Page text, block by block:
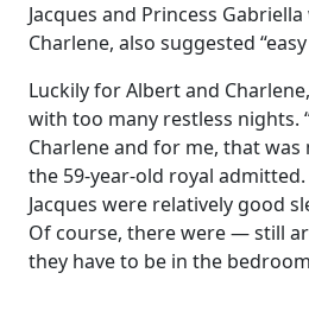
Jacques and Princess
Charlene, also suggested
Luckily for Albert and
with too many restless nights.
Charlene and for me, that was
the 59-year-old royal admitted.
Jacques were relatively good
Of course, there were — still
they have to be in the